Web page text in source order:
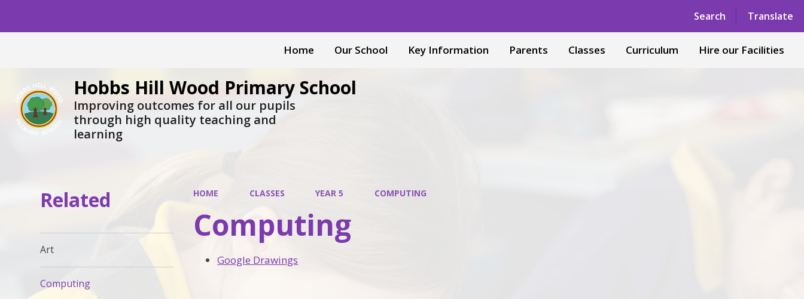
Search Translate
Powered by Translate
Home Our School Key Information Parents Classes Curriculum Hire our Facilities
Hobbs Hill Wood Primary School
Improving outcomes for all our pupils
through high quality teaching and
learning
HOME CLASSES YEAR 5 COMPUTING
Computing
Google Drawings
Related
Art
Computing